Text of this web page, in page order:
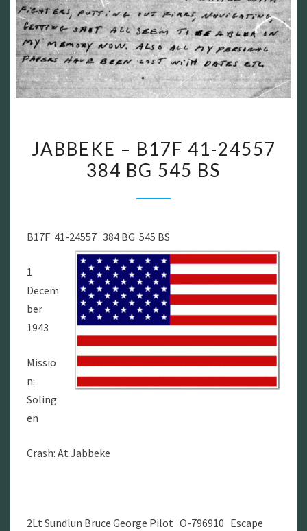
–
B17F
BG
545
BS
JABBEKE – B17F 41-24557
384 BG 545 BS
B17F 41-24557 384 BG 545 BS
1
Decem
ber
1943
Missio
n:
Soling
en
Crash: At Jabbeke
2Lt Sundlun Bruce George Pilot O-796910 Escape